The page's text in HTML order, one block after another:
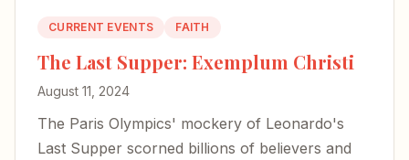
CURRENT EVENTS FAITH
The Last Supper: Exemplum Christi
August 11, 2024
The Paris Olympics' mockery of Leonardo's
Last Supper scorned billions of believers and